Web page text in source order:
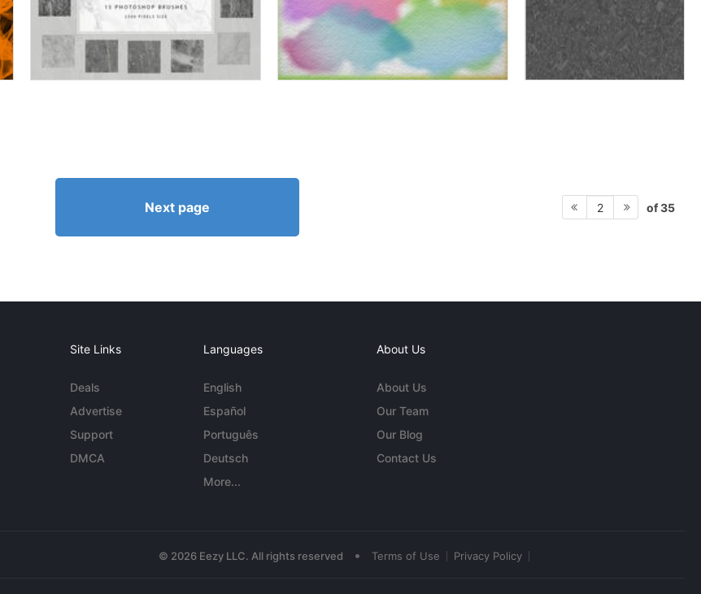
Next page 2 of 35
Site Links
Deals
Advertise
Support
DMCA
Languages
English
Español
Português
Deutsch
More...
About Us
About Us
Our Team
Our Blog
Contact Us
© 2026 Eezy LLC. All rights reserved • Terms of Use Privacy Policy